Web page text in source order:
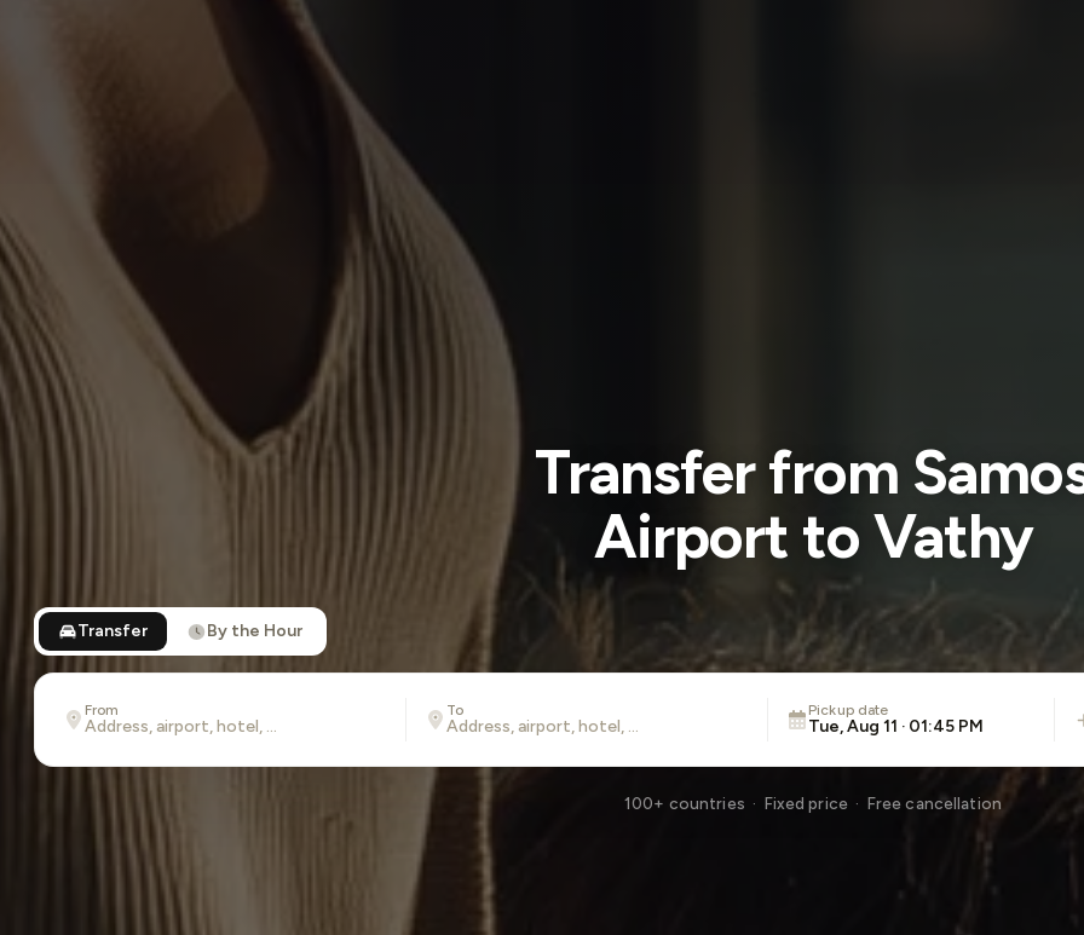
Transfer from
Airport to Vathy
Transfer By the Hour
From To Pickup date
Tue, Aug 11 · 01:45 PM
100+ countries · Fixed price · Free cancellation